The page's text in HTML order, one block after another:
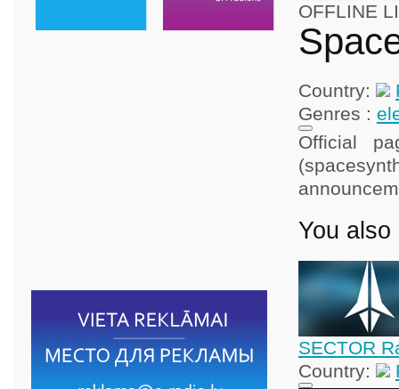
OFFLINE
Country:
Genres :
Official
You also
SECTOR
Country: